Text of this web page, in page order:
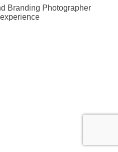
Branding Photographer